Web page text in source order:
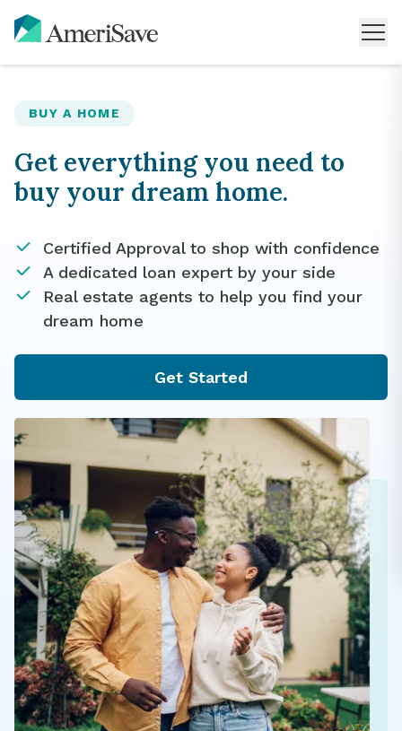
BUY A HOME
Get everything you need to
buy your dream home.
Certified Approval to shop with confidence
A dedicated loan expert by your side
Real estate agents to help you find your
dream home
Get Started